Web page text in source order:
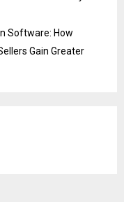
Software: How
Gain Greater